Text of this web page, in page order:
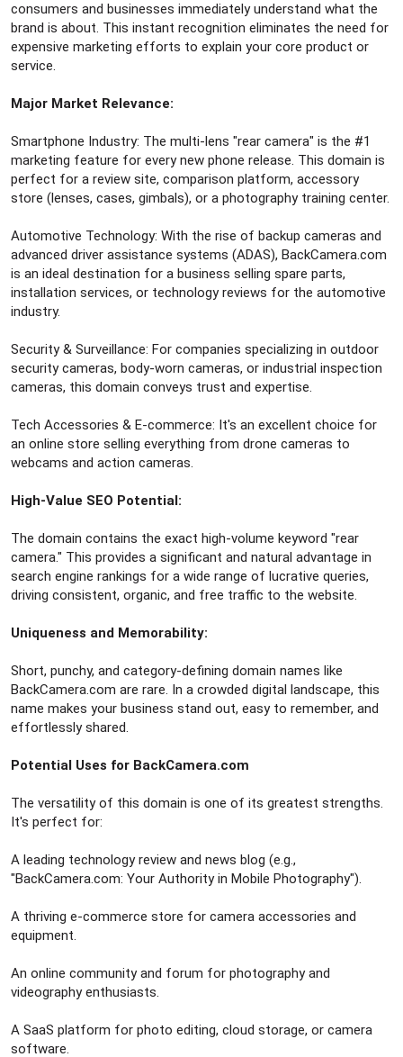
consumers and businesses immediately understand what the
brand is about. This instant recognition eliminates the need for
expensive marketing efforts to explain your core product or
service.
Major Market Relevance:
Smartphone Industry: The multi-lens "rear camera" is the #1
marketing feature for every new phone release. This domain is
perfect for a review site, comparison platform, accessory
store (lenses, cases, gimbals), or a photography training center.
Automotive Technology: With the rise of backup cameras and
advanced driver assistance systems (ADAS), BackCamera.com
is an ideal destination for a business selling spare parts,
installation services, or technology reviews for the automotive
industry.
Security & Surveillance: For companies specializing in outdoor
security cameras, body-worn cameras, or industrial inspection
cameras, this domain conveys trust and expertise.
Tech Accessories & E-commerce: It's an excellent choice for
an online store selling everything from drone cameras to
webcams and action cameras.
High-Value SEO Potential:
The domain contains the exact high-volume keyword "rear
camera." This provides a significant and natural advantage in
search engine rankings for a wide range of lucrative queries,
driving consistent, organic, and free traffic to the website.
Uniqueness and Memorability:
Short, punchy, and category-defining domain names like
BackCamera.com are rare. In a crowded digital landscape, this
name makes your business stand out, easy to remember, and
effortlessly shared.
Potential Uses for BackCamera.com
The versatility of this domain is one of its greatest strengths.
It's perfect for:
A leading technology review and news blog (e.g.,
"BackCamera.com: Your Authority in Mobile Photography").
A thriving e-commerce store for camera accessories and
equipment.
An online community and forum for photography and
videography enthusiasts.
A SaaS platform for photo editing, cloud storage, or camera
software.